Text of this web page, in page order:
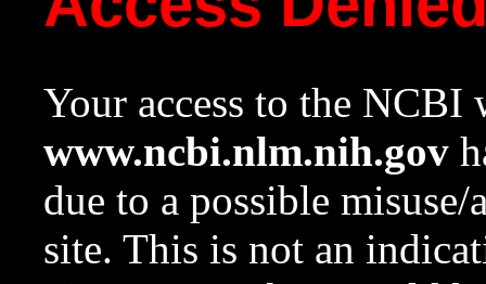
Your access to the NCBI
www.ncbi.nlm.nih.gov
due to a possible
site. This is not an